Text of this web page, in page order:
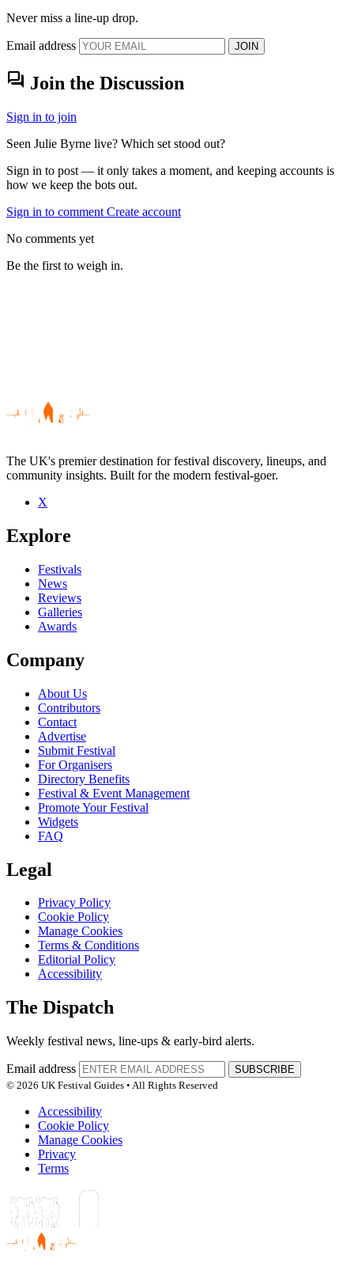
Never miss a line-up drop.
Email address JOIN
forum Join the Discussion
Sign in to join
Seen Julie Byrne live? Which set stood out?
Sign in to post — it only takes a moment, and keeping accounts is
how we keep the bots out.
Sign in to comment Create account
No comments yet
Be the first to weigh in.
Be the first to comment
Seen Julie Byrne live? Which set stood out?
close
The UK's premier destination for festival discovery, lineups, and
community insights. Built for the modern festival-goer.
X
Explore
Festivals
News
Reviews
Galleries
Awards
Company
About Us
Contributors
Contact
Advertise
Submit Festival
For Organisers
Directory Benefits
Festival & Event Management
Promote Your Festival
Widgets
FAQ
Legal
Privacy Policy
Cookie Policy
Manage Cookies
Terms & Conditions
Editorial Policy
Accessibility
The Dispatch
Weekly festival news, line-ups & early-bird alerts.
Email address
SUBSCRIBE
© 2026 UK Festival Guides • All Rights Reserved
Accessibility
Cookie Policy
Manage Cookies
Privacy
Terms